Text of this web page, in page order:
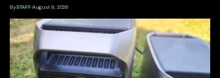
BySTAFF August 8, 2026